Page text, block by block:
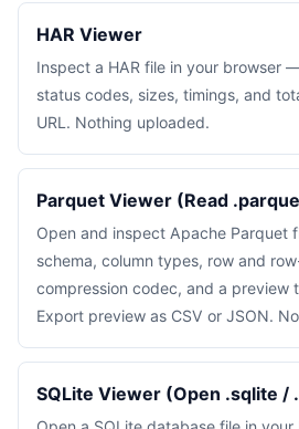
HAR Viewer
Inspect a HAR file in your browser
status codes, sizes, timings, and
URL. Nothing uploaded.
Parquet Viewer (Read
Open and inspect Apache Parquet
schema, column types, row and
compression codec, and a preview
Export preview as CSV or JSON.
SQLite Viewer (Open .sqlite /